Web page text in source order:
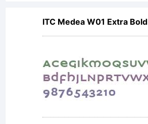
ITC Medea W01 Extra Bold